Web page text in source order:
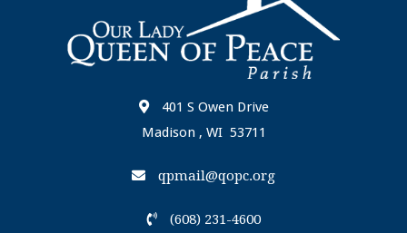
401 S Owen Drive
Madison , WI 53711
qpmail@qopc.org
(608) 231-4600